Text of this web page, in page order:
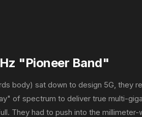
"Pioneer Band"
body) sat down to design 5G, they
of spectrum to deliver true multi-
They had to push into the millimeter-